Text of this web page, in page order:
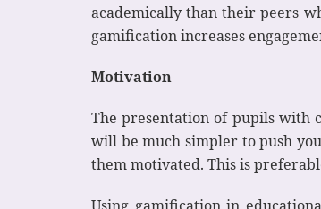
academically than their peers
gamification increases
Motivation
The presentation of pupils with
will be much simpler to push
them motivated. This is